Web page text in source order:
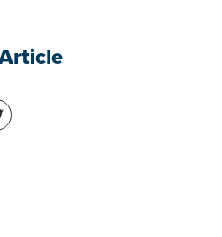
Facebook
Share on Twitter